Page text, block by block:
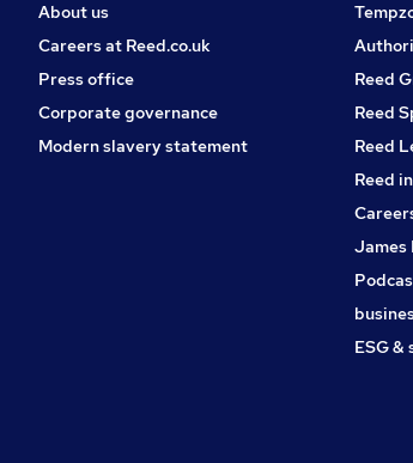
About us
Careers at Reed.co.uk
Press office
Corporate governance
Modern slavery statement
Reed
Reed
Reed
Reed
James
ESG